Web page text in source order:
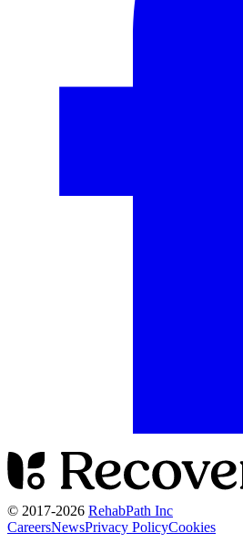
© 2017-2026 RehabPath Inc
CareersNewsPrivacy PolicyCookies